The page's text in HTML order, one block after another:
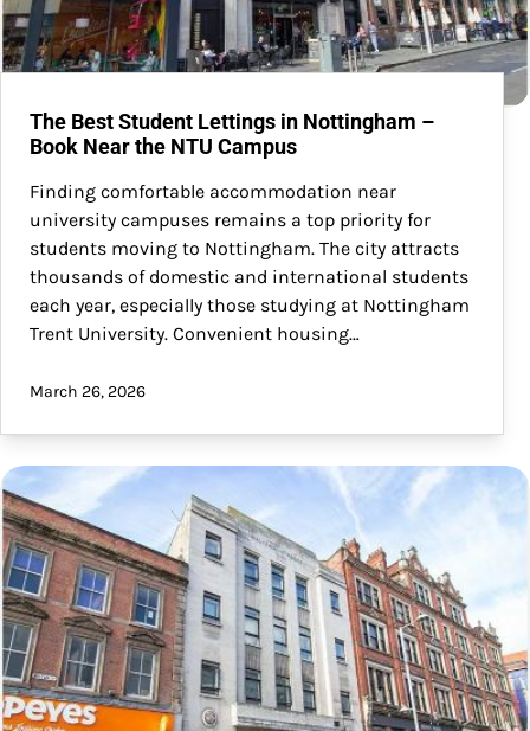
The Best Student Lettings in Nottingham –
Book Near the NTU Campus
Finding comfortable accommodation near
university campuses remains a top priority for
students moving to Nottingham. The city attracts
thousands of domestic and international students
each year, especially those studying at Nottingham
Trent University. Convenient housing…
March 26, 2026